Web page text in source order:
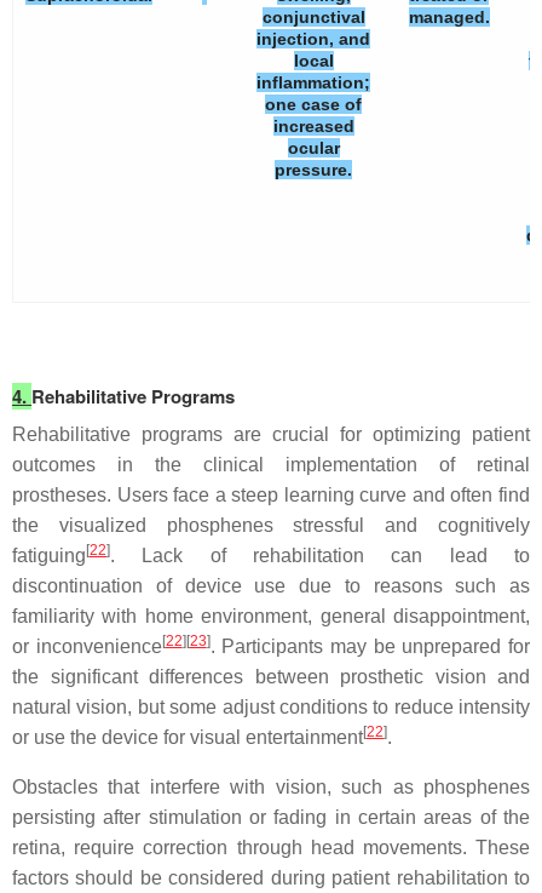
conjunctival
injection, and
local
inflammation;
one case of
increased
ocular
pressure.
managed.
4. Rehabilitative Programs
Rehabilitative programs are crucial for optimizing patient
outcomes in the clinical implementation of retinal
prostheses. Users face a steep learning curve and often find
the visualized phosphenes stressful and cognitively
fatiguing [22]. Lack of rehabilitation can lead to
discontinuation of device use due to reasons such as
familiarity with home environment, general disappointment,
or inconvenience[22][23]. Participants may be unprepared for
the significant differences between prosthetic vision and
natural vision, but some adjust conditions to reduce intensity
or use the device for visual entertainment[22].
Obstacles that interfere with vision, such as phosphenes
persisting after stimulation or fading in certain areas of the
retina, require correction through head movements. These
factors should be considered during patient rehabilitation to